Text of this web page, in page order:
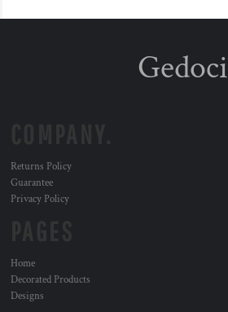
Gedoci
Returns Policy
Guarantee
Privacy Policy
Home
Decorated Products
Designs